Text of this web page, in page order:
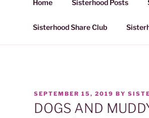
Home Sisterhood Posts
Sisterhood Share Club
POSTED
ON
SEPTEMBER 15, 2019 BY
DOGS AND